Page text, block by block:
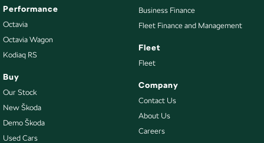
Performance
Octavia
Octavia Wagon
Kodiaq RS
Buy
Our Stock
New Škoda
Demo Škoda
Used Cars
Business Finance
Fleet Finance and Management
Fleet
Fleet
Company
Contact Us
About Us
Careers